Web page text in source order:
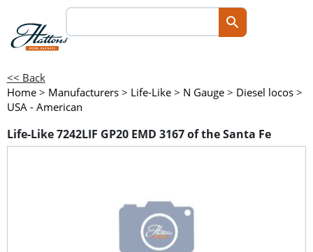
<< Back
Home > Manufacturers > Life-Like > N Gauge > Diesel locos >
USA - American
Life-Like 7242LIF GP20 EMD 3167 of the Santa Fe